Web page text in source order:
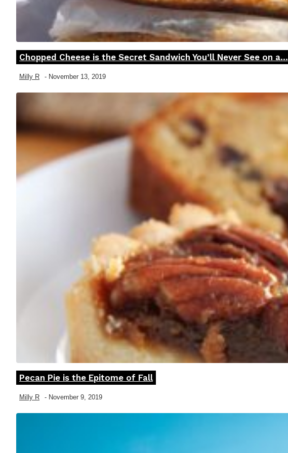
Section
Heading
Chopped Cheese is the Secret Sandwich You’ll Never See on a...
Milly R - November 13, 2019
Section
Heading
Pecan Pie is the Epitome of Fall
Milly R - November 9, 2019